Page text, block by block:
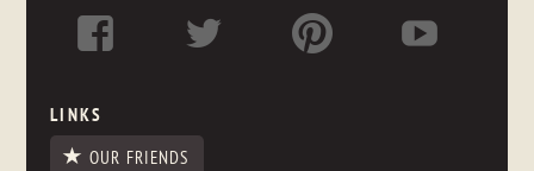
LINKS
OUR FRIENDS